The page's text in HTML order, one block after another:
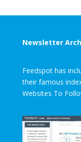
Newsletter
Feedspot has
their famous
Websites To